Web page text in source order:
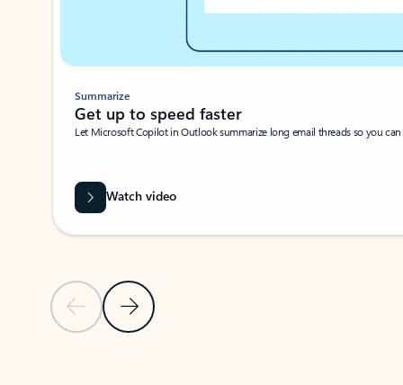
Previous SlideNext Slide
Summarize
Get up to speed faster ​
Let Microsoft Copilot in Outlook summarize long email threads so you
Watch video